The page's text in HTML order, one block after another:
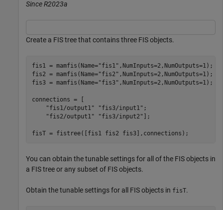
Since R2023a
Create a FIS tree that contains three FIS objects.
fis1 = mamfis(Name="fis1" ,NumInputs=2,NumOutputs=1);
fis2 = mamfis(Name="fis2" ,NumInputs=2,NumOutputs=1);
fis3 = mamfis(Name="fis3" ,NumInputs=2,NumOutputs=1);
connections = [
"fis1/output1"
"fis3/input1" ;
"fis2/output1"
"fis3/input2" ];
fisT = fistree([fis1 fis2 fis3],connections);
You can obtain the tunable settings for all of the FIS objects in
a FIS tree or any subset of FIS objects.
Obtain the tunable settings for all FIS objects in fisT.